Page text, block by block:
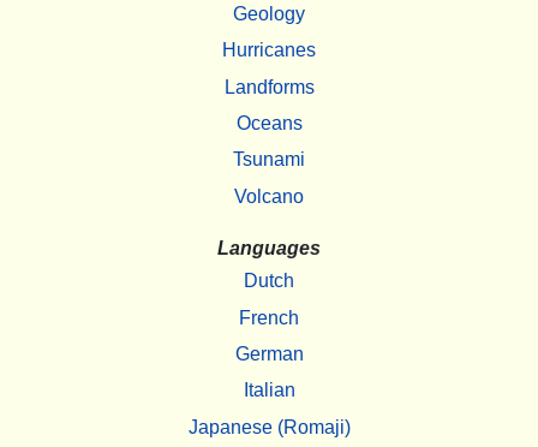
Geology
Hurricanes
Landforms
Oceans
Tsunami
Volcano
Languages
Dutch
French
German
Italian
Japanese (Romaji)